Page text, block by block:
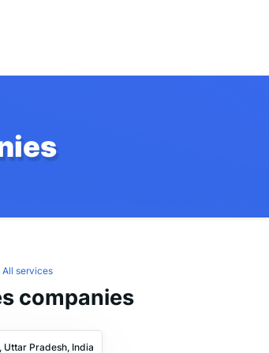
All services
companies
Uttar Pradesh, India